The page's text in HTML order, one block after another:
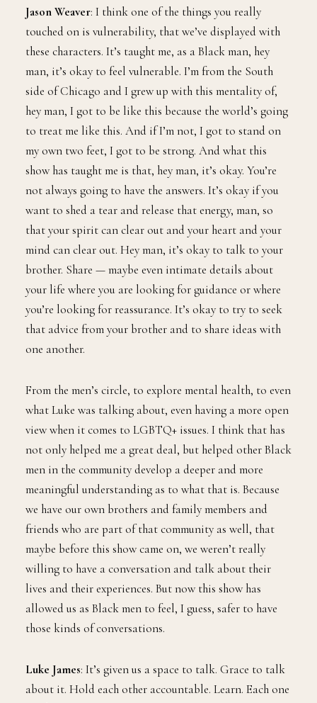
Jason Weaver: I think one of the things you really
touched on is vulnerability, that we’ve displayed with
these characters. It’s taught me, as a Black man, hey
man, it’s okay to feel vulnerable. I’m from the South
side of Chicago and I grew up with this mentality of,
hey man, I got to be like this because the world’s going
to treat me like this. And if I’m not, I got to stand on
my own two feet, I got to be strong. And what this
show has taught me is that, hey man, it’s okay. You’re
not always going to have the answers. It’s okay if you
want to shed a tear and release that energy, man, so
that your spirit can clear out and your heart and your
mind can clear out. Hey man, it’s okay to talk to your
brother. Share — maybe even intimate details about
your life where you are looking for guidance or where
you’re looking for reassurance. It’s okay to try to seek
that advice from your brother and to share ideas with
one another.
From the men’s circle, to explore mental health, to even
what Luke was talking about, even having a more open
view when it comes to LGBTQ+ issues. I think that has
not only helped me a great deal, but helped other Black
men in the community develop a deeper and more
meaningful understanding as to what that is. Because
we have our own brothers and family members and
friends who are part of that community as well, that
maybe before this show came on, we weren’t really
willing to have a conversation and talk about their
lives and their experiences. But now this show has
allowed us as Black men to feel, I guess, safer to have
those kinds of conversations.
Luke James: It’s given us a space to talk. Grace to talk
about it. Hold each other accountable. Learn. Each one